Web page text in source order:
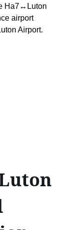
Ha7↔Luton
airport
Airport.